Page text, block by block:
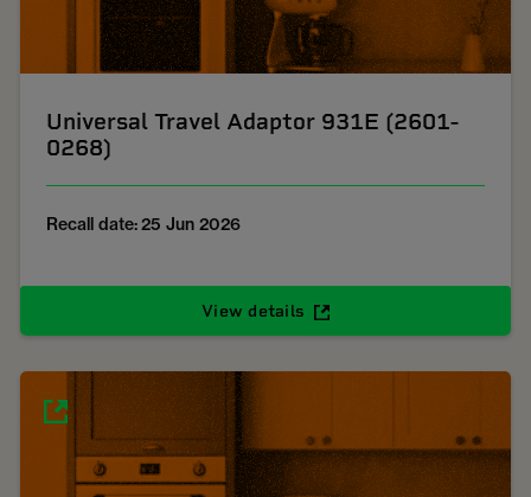
Universal Travel Adaptor 931E (2601-
0268)
Recall date: 25 Jun 2026
View details